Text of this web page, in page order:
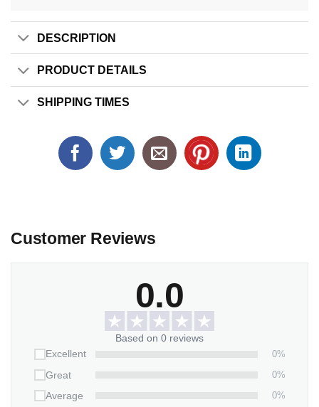
DESCRIPTION
PRODUCT DETAILS
SHIPPING TIMES
Customer Reviews
0.0
Based on 0 reviews
Excellent
0%
Great
0%
Average
0%